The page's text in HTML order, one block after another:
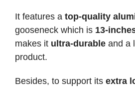
It features a top-quality
gooseneck which is 13-
makes it ultra-durable and a
product.
Besides, to support its extra